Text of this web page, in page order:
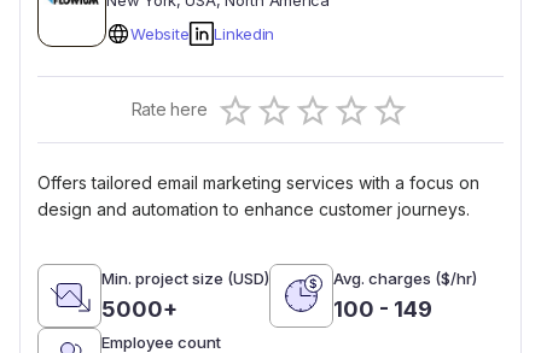
Website
Linkedin
Rate here 0.5 Stars
1 Star
1.5 Stars
2 Stars
2.5 Stars
3 Stars
3.5 Stars
4 Stars
4.5 Stars
5 Stars
Empty
Offers tailored email marketing services with a focus on
design and automation to enhance customer journeys.
Min. project size (USD)
5000+
Avg. charges ($/hr)
100 - 149
Employee count